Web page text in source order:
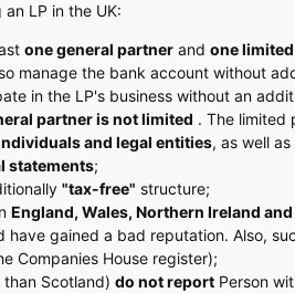
LP in the UK:
one general partner and one
manage the bank account without
in the LP's business without an
partner is not limited . The limited
and legal entities, as well
statements;
"tax-free" structure;
England, Wales, Northern Ireland
have gained a bad reputation. Also,
Companies House register);
Scotland) do not report Person